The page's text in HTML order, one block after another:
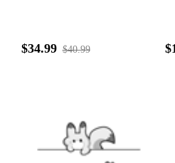
$34.99 $40.99